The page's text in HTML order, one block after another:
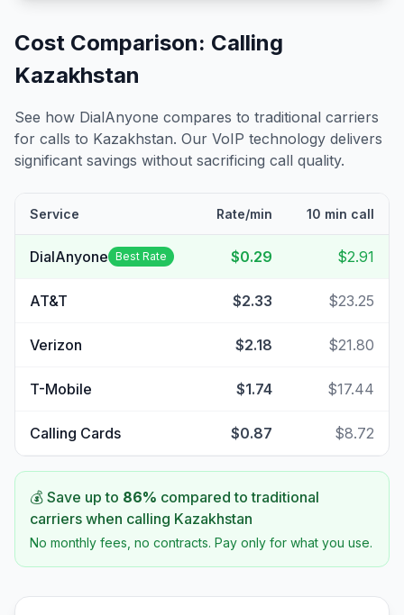
Cost Comparison: Calling
Kazakhstan
See how DialAnyone compares to traditional carriers
for calls to Kazakhstan. Our VoIP technology delivers
significant savings without sacrificing call quality.
Service Rate/min 10 min call
DialAnyone Best Rate $0.29 $2.91
AT&T $2.33 $23.25
Verizon $2.18 $21.80
T-Mobile $1.74 $17.44
Calling Cards $0.87 $8.72
💰 Save up to 86% compared to traditional
carriers when calling Kazakhstan
No monthly fees, no contracts. Pay only for what you use.